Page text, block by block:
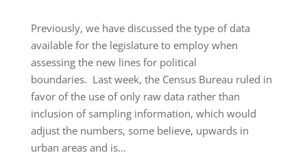
Previously, we have discussed the type of data
available for the legislature to employ when
assessing the new lines for political
boundaries. Last week, the Census Bureau ruled in
favor of the use of only raw data rather than
inclusion of sampling information, which would
adjust the numbers, some believe, upwards in
urban areas and is…